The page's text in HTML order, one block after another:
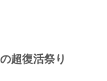
超復活祭り